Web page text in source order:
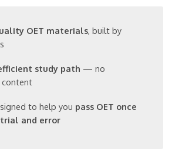
OET materials, built by
study path — no
content
to help you pass OET once
and error